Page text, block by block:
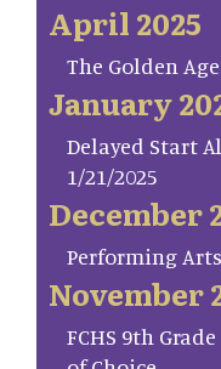
April 2025
The Golden
January
Delayed Start
1/21/2025
December
Performing
November
FCHS 9th